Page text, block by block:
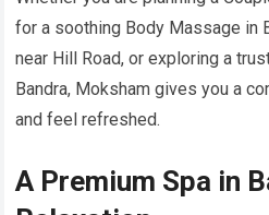
for a soothing Body Massage in
near Hill Road, or exploring a
Bandra, Moksham gives you a
and feel refreshed.
A Premium Spa in